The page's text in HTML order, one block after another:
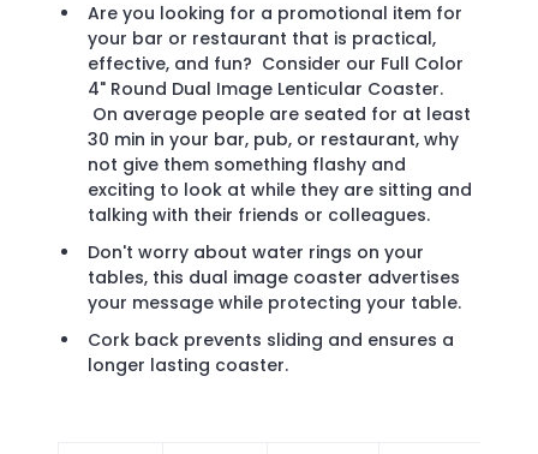
Are you looking for a promotional item for
your bar or restaurant that is practical,
effective, and fun? Consider our Full Color
4" Round Dual Image Lenticular Coaster.
On average people are seated for at least
30 min in your bar, pub, or restaurant, why
not give them something flashy and
exciting to look at while they are sitting and
talking with their friends or colleagues.
Don't worry about water rings on your
tables, this dual image coaster advertises
your message while protecting your table.
Cork back prevents sliding and ensures a
longer lasting coaster.